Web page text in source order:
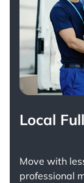
Local
Move with
professional